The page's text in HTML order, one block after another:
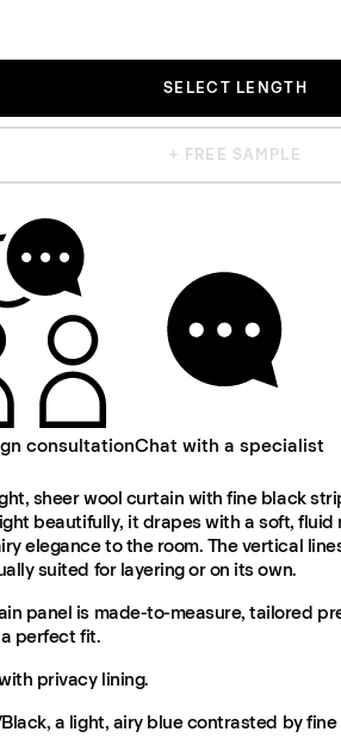
SELECT LENGTH
+ FREE SAMPLE
consultationChat with a specialist
sheer wool curtain with fine black
beautifully, it drapes with a soft, fluid
elegance to the room. The vertical
suited for layering or on its own.
panel is made-to-measure, tailored
perfect fit.
privacy lining.
a light, airy blue contrasted by